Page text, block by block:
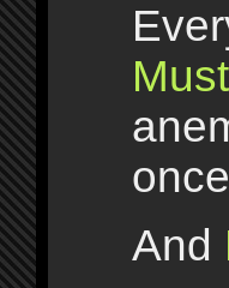
And